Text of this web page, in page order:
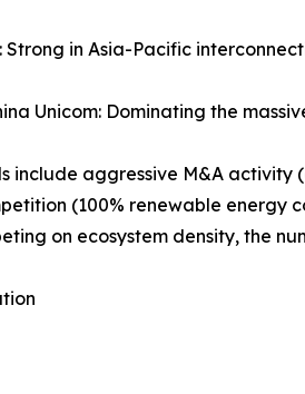
Strong in Asia-Pacific
Unicom: Dominating the
include aggressive M&A
(100% renewable energy
on ecosystem density, the